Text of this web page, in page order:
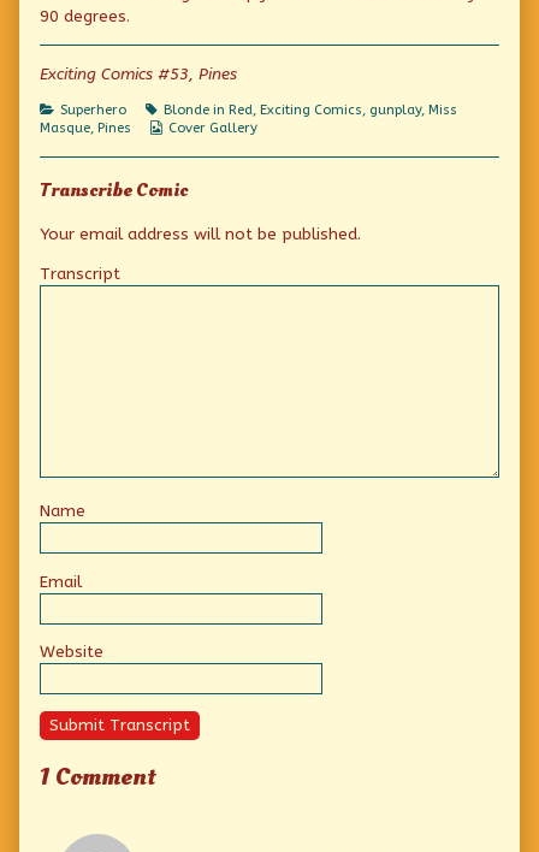
published
on
of
of
Red
Dress,
90 degrees.
Exciting Comics #53, Pines
Categories
Superhero Tags
Blonde in Red, Exciting Comics, gunplay, Miss
Masque, Pines
Webcomic
Cover Gallery
Transcribe Comic
Your email address will not be published.
Transcript
Name
Email
Website
Submit Transcript
1 Comment